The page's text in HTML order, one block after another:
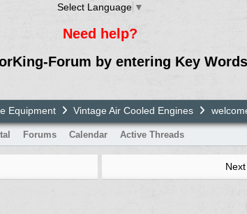
Select Language ▼
Need help?
Forum by entering Key
Equipment Vintage Air Cooled Engines
Forums Calendar Active Threads